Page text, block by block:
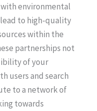
environmental
to high-quality
within the
partnerships not
of your
users and search
to a network of
towards